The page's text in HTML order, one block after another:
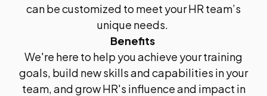
can be customized to meet your HR team’s
unique needs.
Benefits
We're here to help you achieve your training
goals, build new skills and capabilities in your
team, and grow HR's influence and impact in